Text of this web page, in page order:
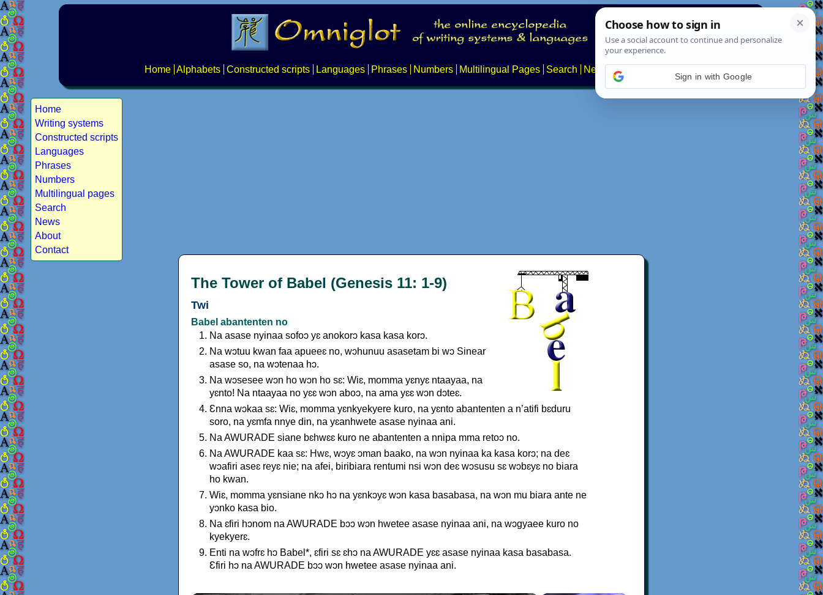
Home Alphabets Constructed scripts Languages Phrases Numbers Multilingual Pages Search News About
Home
Writing systems
Constructed scripts
Languages
Phrases
Numbers
Multilingual pages
Search
News
About
Contact
The Tower of Babel (Genesis 11: 1-9)
Twi
Babel abantenten no
Na asase nyinaa sofoɔ yɛ anokorɔ kasa kasa korɔ.
Na wɔtuu kwan faa apueeɛ no, wɔhunuu asasetam bi wɔ Sinear
asase so, na wɔtenaa hɔ.
Na wɔsesee wɔn ho wɔn ho sɛ: Wiɛ, momma yɛnyɛ ntaayaa, na
yɛnto! Na ntaayaa no yɛɛ wɔn aboɔ, na ama yɛɛ wɔn dɔteɛ.
Ɛnna wɔkaa sɛ: Wiɛ, momma yɛnkyekyere kuro, na yɛnto abantenten a n’atifi bɛduru
soro, na yɛmfa nnye din, na yɛanhwete asase nyinaa ani.
Na AWURADE siane bɛhwɛɛ kuro ne abantenten a nnipa mma retoɔ no.
Na AWURADE kaa sɛ: Hwɛ, wɔyɛ ɔman baako, na wɔn nyinaa ka kasa korɔ; na deɛ
wɔafiri aseɛ reyɛ nie; na afei, biribiara rentumi nsi wɔn deɛ wɔsusu sɛ wɔbɛyɛ no biara
ho kwan.
Wiɛ, momma yɛnsiane nkɔ hɔ na yɛnkɔyɛ wɔn kasa basabasa, na wɔn mu biara ante ne
yɔnko kasa bio.
Na ɛfiri hɔnom na AWURADE bɔɔ wɔn hwetee asase nyinaa ani, na wɔgyaee kuro no
kyekyerɛ.
Enti na wɔfrɛ hɔ Babel*, ɛfiri sɛ ɛhɔ na AWURADE yɛɛ asase nyinaa kasa basabasa.
Ɛfiri hɔ na AWURADE bɔɔ wɔn hwetee asase nyinaa ani.
Sign in with Google